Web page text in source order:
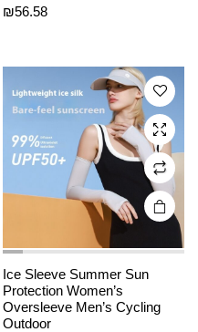
₪56.58
The
options
may be
chosen
on the
product
page
Ice Sleeve Summer Sun
Protection Women’s
Oversleeve Men’s Cycling
Outdoor
This
product